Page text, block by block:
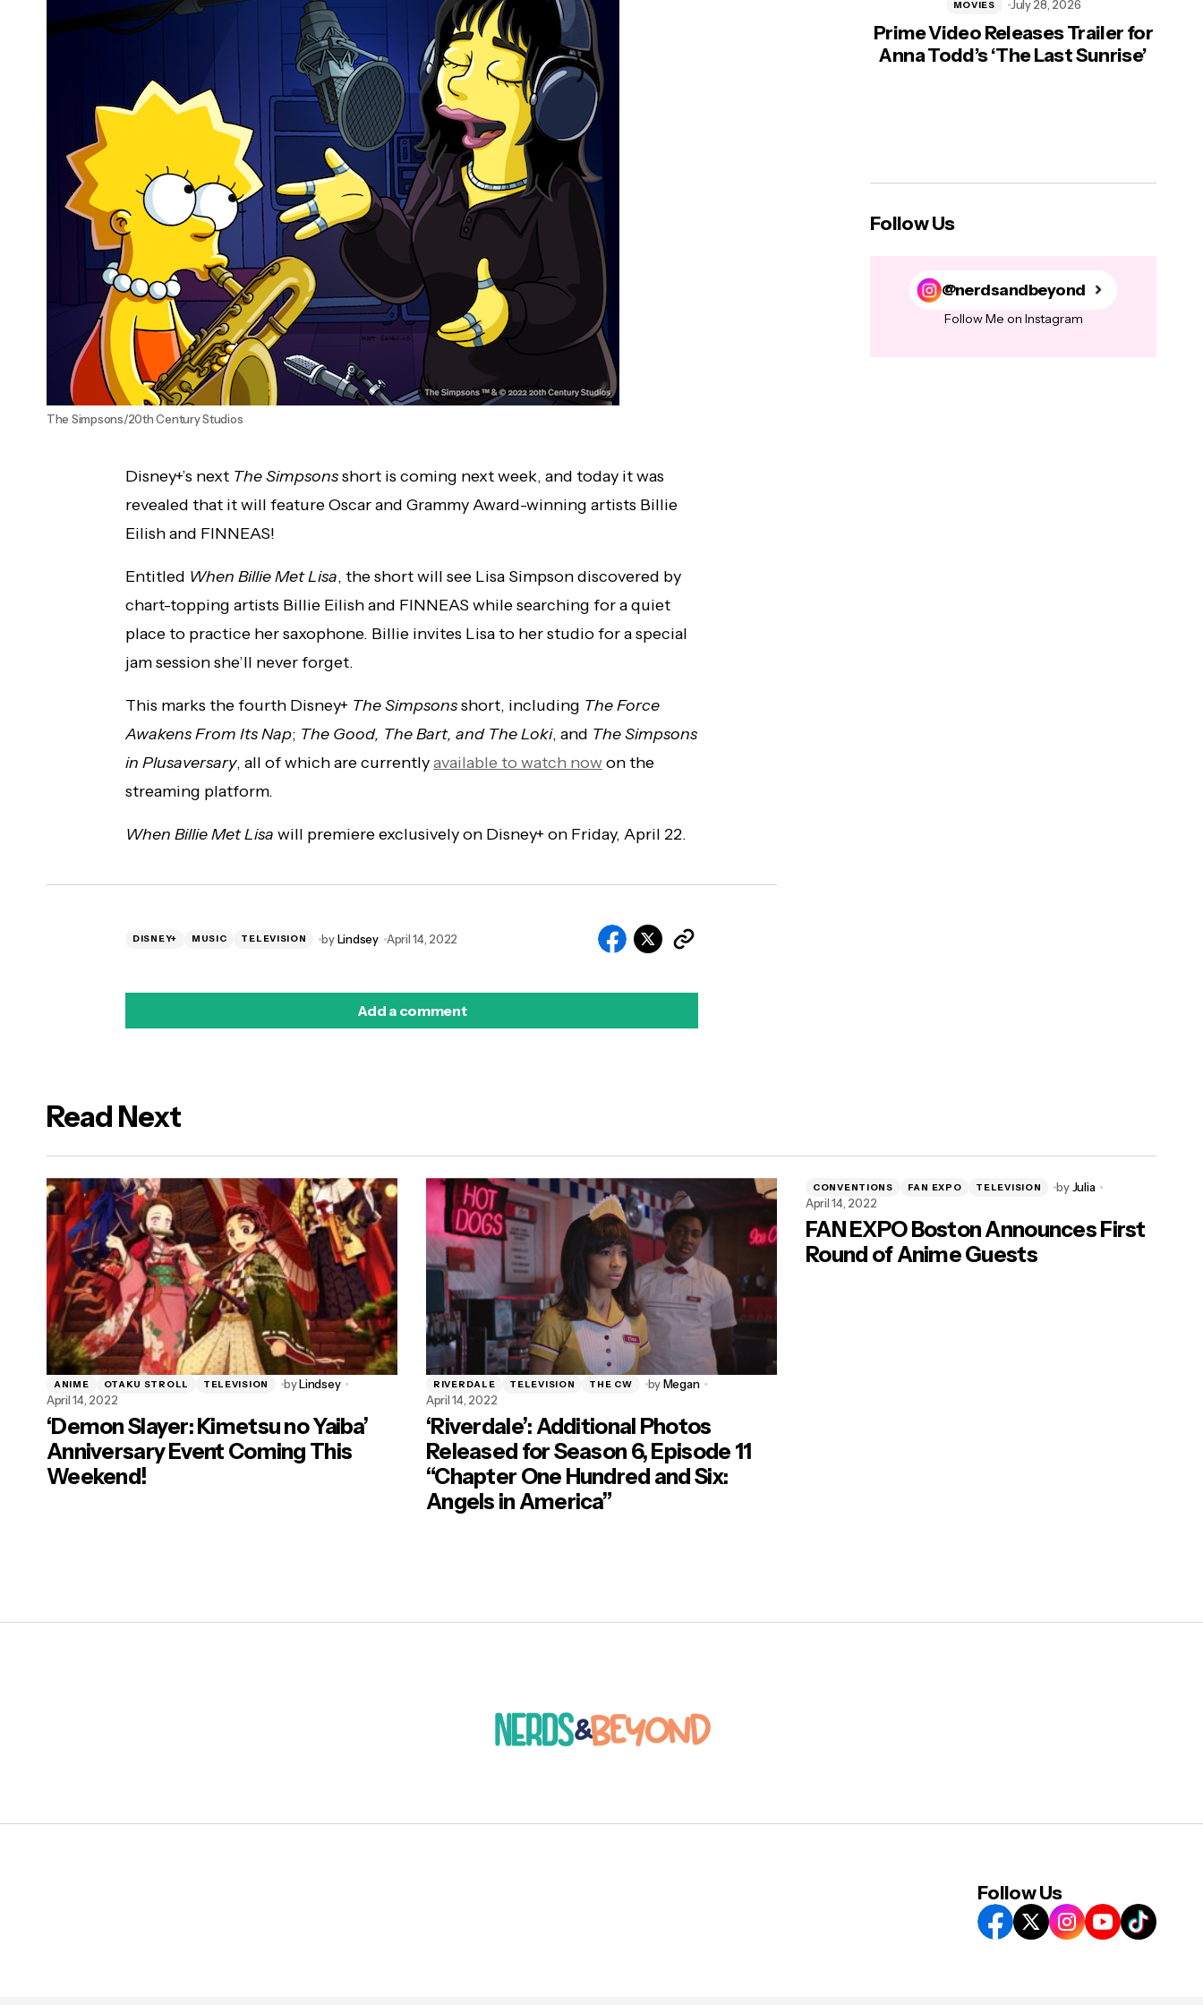
The Simpsons/20th Century Studios
Disney+’s next The Simpsonsshort is coming next week, and today it was
revealed that it will feature Oscar and Grammy Award-winning artists Billie
Eilish and FINNEAS!
Entitled When Billie Met Lisa, the short will see Lisa Simpson discovered by
chart-topping artists Billie Eilish and FINNEAS while searching for a quiet
place to practice her saxophone. Billie invites Lisa to her studio for a special
jam session she’ll never forget.
This marks the fourth Disney+ The Simpsonsshort, including The Force
Awakens From Its Nap; The Good, The Bart, and The Loki, and The Simpsons
in Plusaversary, all of which are currentlyavailable to watch now on the
streaming platform.
When Billie Met Lisa will premiere exclusively on Disney+ on Friday, April 22.
DISNEY+ MUSIC TELEVISION byLindsey April 14, 2022
Add a comment
Prime Video Releases Trailer for
Anna Todd’s ‘The Last Sunrise’
MOVIES July 28, 2026
Follow Us
@nerdsandbeyond
Follow Me on Instagram
Read Next
ANIME OTAKU STROLL TELEVISION byLindsey
April 14, 2022
‘Demon Slayer: Kimetsu no Yaiba’
Anniversary Event Coming This
Weekend!
RIVERDALE TELEVISION THE CW byMegan
April 14, 2022
‘Riverdale’: Additional Photos
Released for Season 6, Episode 11
“Chapter One Hundred and Six:
Angels in America”
CONVENTIONS FAN EXPO TELEVISION by Julia
April 14, 2022
FAN EXPO Boston Announces First
Round of Anime Guests
Follow Us